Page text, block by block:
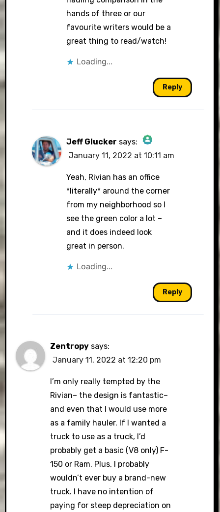
hands of three or our
favourite writers would be a
great thing to read/watch!
Loading...
Reply
Jeff Glucker says:
The Real Person Badge!
Anti-Spam by CleanTalk
January 11, 2022 at 10:11 am
Yeah, Rivian has an office
*literally* around the corner
from my neighborhood so I
see the green color a lot –
and it does indeed look
great in person.
Loading...
Reply
Zentropy says:
January 11, 2022 at 12:20 pm
I’m only really tempted by the
Rivian– the design is fantastic–
and even that I would use more
as a family hauler. If I wanted a
truck to use as a truck, I’d
probably get a basic (V8 only) F-
150 or Ram. Plus, I probably
wouldn’t ever buy a brand-new
truck. I have no intention of
paying for steep depreciation on